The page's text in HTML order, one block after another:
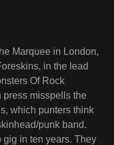
Marquee in London,
in the lead
Of Rock
misspells the
which punters think
punk band.
gig in ten years. They